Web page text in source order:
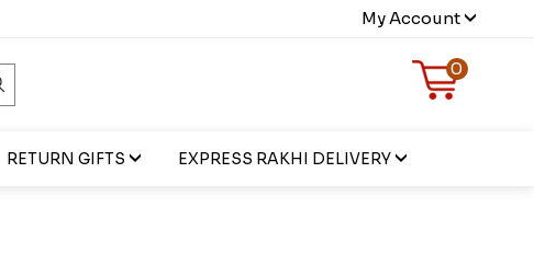
My Account
0
RETURN GIFTS EXPRESS RAKHI DELIVERY